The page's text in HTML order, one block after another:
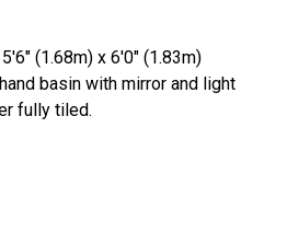
(1.68m) x 6'0" (1.83m)
basin with mirror and light
fully tiled.